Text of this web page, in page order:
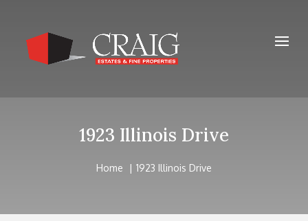
1923 Illinois Drive
Home 1923 Illinois Drive